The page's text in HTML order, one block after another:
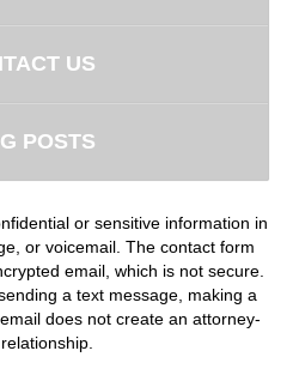
US
POSTS
or sensitive information in
or voicemail. The contact form
email, which is not secure.
a text message, making a
does not create an attorney-